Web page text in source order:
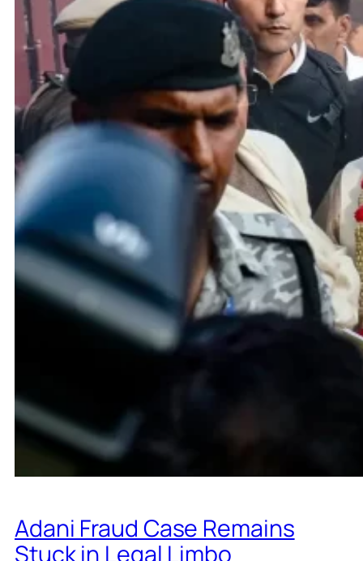
Adani Fraud Case Remains
Stuck in Legal Limbo